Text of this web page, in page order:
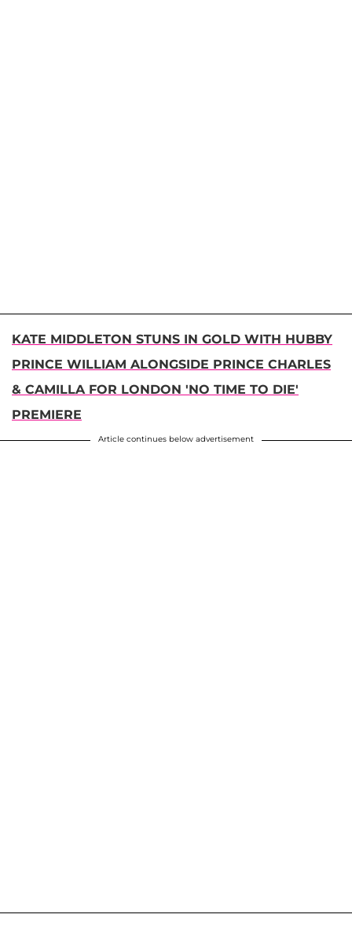
KATE MIDDLETON STUNS IN GOLD WITH HUBBY
PRINCE WILLIAM ALONGSIDE PRINCE CHARLES
& CAMILLA FOR LONDON 'NO TIME TO DIE'
PREMIERE
Article continues below advertisement